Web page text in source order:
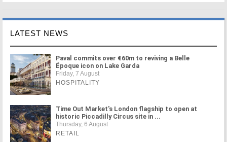
LATEST NEWS
Paval commits over €60m to reviving a Belle
Époque icon on Lake Garda
Friday, 7 August
HOSPITALITY
Time Out Market's London flagship to open at
historic Piccadilly Circus site in ...
Thursday, 6 August
RETAIL